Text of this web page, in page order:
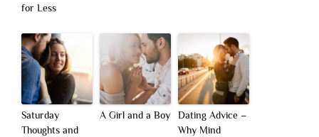
for Less
Saturday
Thoughts and
A Girl and a Boy
Dating Advice –
Why Mind